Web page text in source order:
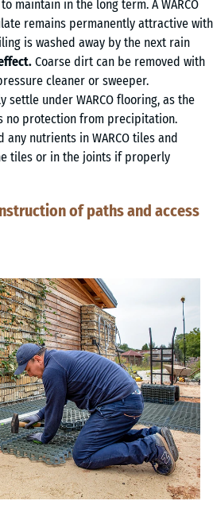
maintain in the long term. A WARCO
remains permanently attractive with
is washed away by the next rain
Coarse dirt can be removed with
cleaner or sweeper.
settle under WARCO flooring, as the
no protection from precipitation.
any nutrients in WARCO tiles and
tiles or in the joints if properly
of paths and access